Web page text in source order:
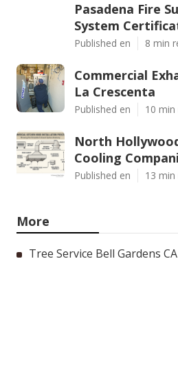
Pasadena Fire
System
Published en 8 min
Commercial
La Crescenta
Published en 10 min
North
Cooling
Published en 13 min
More
Tree Service Bell Gardens CA